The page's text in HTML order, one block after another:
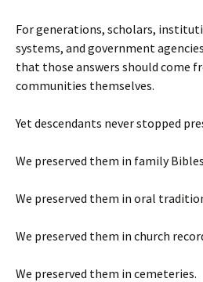
For generations, scholars,
systems, and government
that those answers should come
communities themselves.
Yet descendants never stopped
We preserved them in family
We preserved them in oral
We preserved them in church
We preserved them in cemeteries.